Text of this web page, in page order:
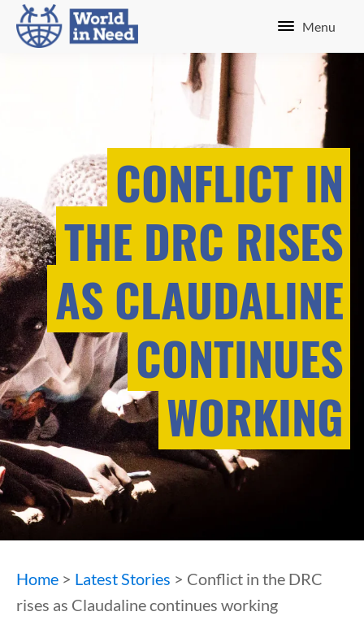
Menu
CONFLICT IN
THE DRC RISES
AS CLAUDALINE
CONTINUES
WORKING
Home > Latest Stories > Conflict in the DRC
rises as Claudaline continues working